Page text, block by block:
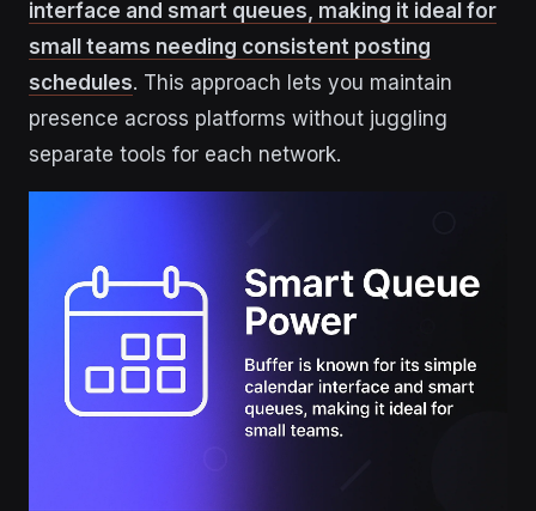
interface and smart queues, making it ideal for
small teams needing consistent posting
schedules. This approach lets you maintain
presence across platforms without juggling
separate tools for each network.